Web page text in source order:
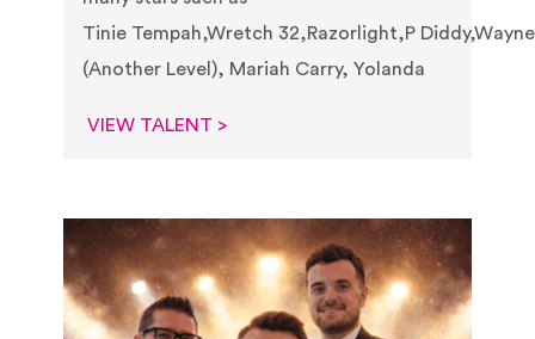
Tinie Tempah,Wretch 32,Razorlight,P
(Another Level), Mariah Carry, Yolanda
VIEW TALENT >